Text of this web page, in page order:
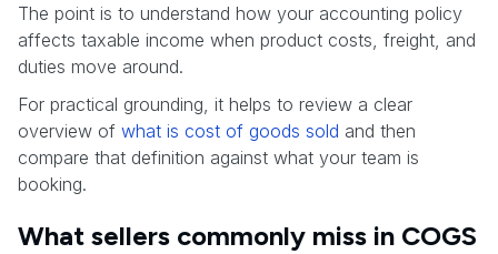
The point is to understand how your accounting policy
affects taxable income when product costs, freight, and
duties move around.
For practical grounding, it helps to review a clear
overview of what is cost of goods sold and then
compare that definition against what your team is
booking.
What sellers commonly miss in COGS